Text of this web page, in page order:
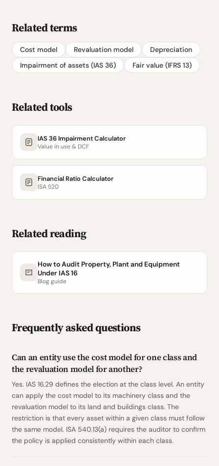
Related terms
Cost model Revaluation model
Depreciation
Impairment of assets (IAS 36)
Fair value (IFRS 13)
Related tools
IAS 36 Impairment Calculator
Value in use & DCF
Financial Ratio Calculator
ISA 520
Related reading
How to Audit Property, Plant and Equipment
Under IAS 16
Blog guide
Frequently asked questions
Can an entity use the cost model for one class and
the revaluation model for another?
Yes. IAS 16.29 defines the election at the class level. An entity
can apply the cost model to its machinery class and the
revaluation model to its land and buildings class. The
restriction is that every asset within a given class must follow
the same model. ISA 540.13(a) requires the auditor to confirm
the policy is applied consistently within each class.